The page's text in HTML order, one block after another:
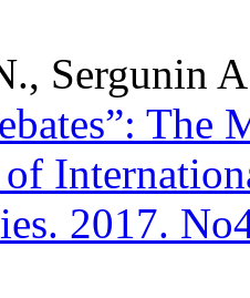
Sergunin
The
2017.